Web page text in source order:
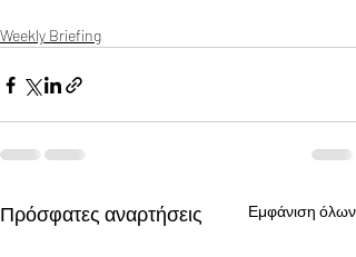
Weekly Briefing
Πρόσφατες αναρτήσεις Εμφάνιση όλων